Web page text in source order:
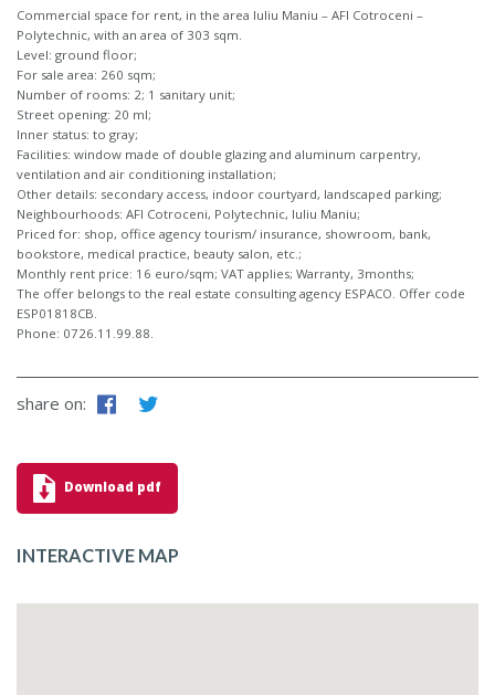
Commercial space for rent, in the area Iuliu Maniu – AFI Cotroceni –
Polytechnic, with an area of 303 sqm.
Level: ground floor;
For sale area: 260 sqm;
Number of rooms: 2; 1 sanitary unit;
Street opening: 20 ml;
Inner status: to gray;
Facilities: window made of double glazing and aluminum carpentry,
ventilation and air conditioning installation;
Other details: secondary access, indoor courtyard, landscaped parking;
Neighbourhoods: AFI Cotroceni, Polytechnic, Iuliu Maniu;
Priced for: shop, office agency tourism/ insurance, showroom, bank,
bookstore, medical practice, beauty salon, etc.;
Monthly rent price: 16 euro/sqm; VAT applies; Warranty, 3months;
The offer belongs to the real estate consulting agency ESPACO. Offer code
ESP01818CB.
Phone: 0726.11.99.88.
share on:
Download pdf
INTERACTIVE MAP